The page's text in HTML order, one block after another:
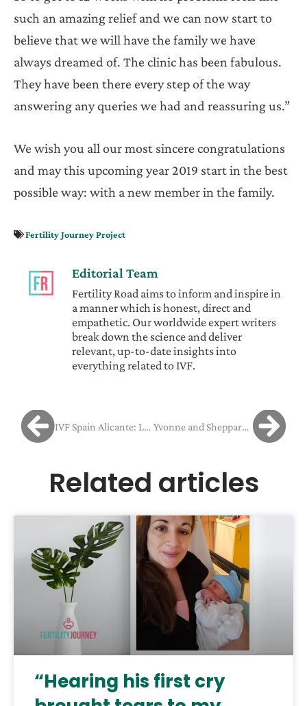
such an amazing relief and we can now start to
believe that we will have the family we have
always dreamed of. The clinic has been fabulous.
They have been there every step of the way
answering any queries we had and reassuring us.”
We wish you all our most sincere congratulations
and may this upcoming year 2019 start in the best
possible way: with a new member in the family.
Fertility Journey Project
Editorial Team
Fertility Road aims to inform and inspire in
a manner which is honest, direct and
empathetic. Our worldwide expert writers
break down the science and deliver
relevant, up-to-date insights into
everything related to IVF.
IVF Spain Alicante: Laura and Ian’s Journey Through Immune Challenges to New Hope Yvonne and Sheppard struggled with implantation failure
Related articles
“Hearing his first cry